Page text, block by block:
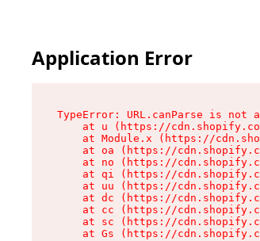
Application Error
TypeError: URL.canParse is not
at u (https://
at Module.x (https://
at oa (https://
at no (https://
at qi (https://
at uu (https://
at dc (https://
at cc (https://
at sc (https://
at Gs (https://